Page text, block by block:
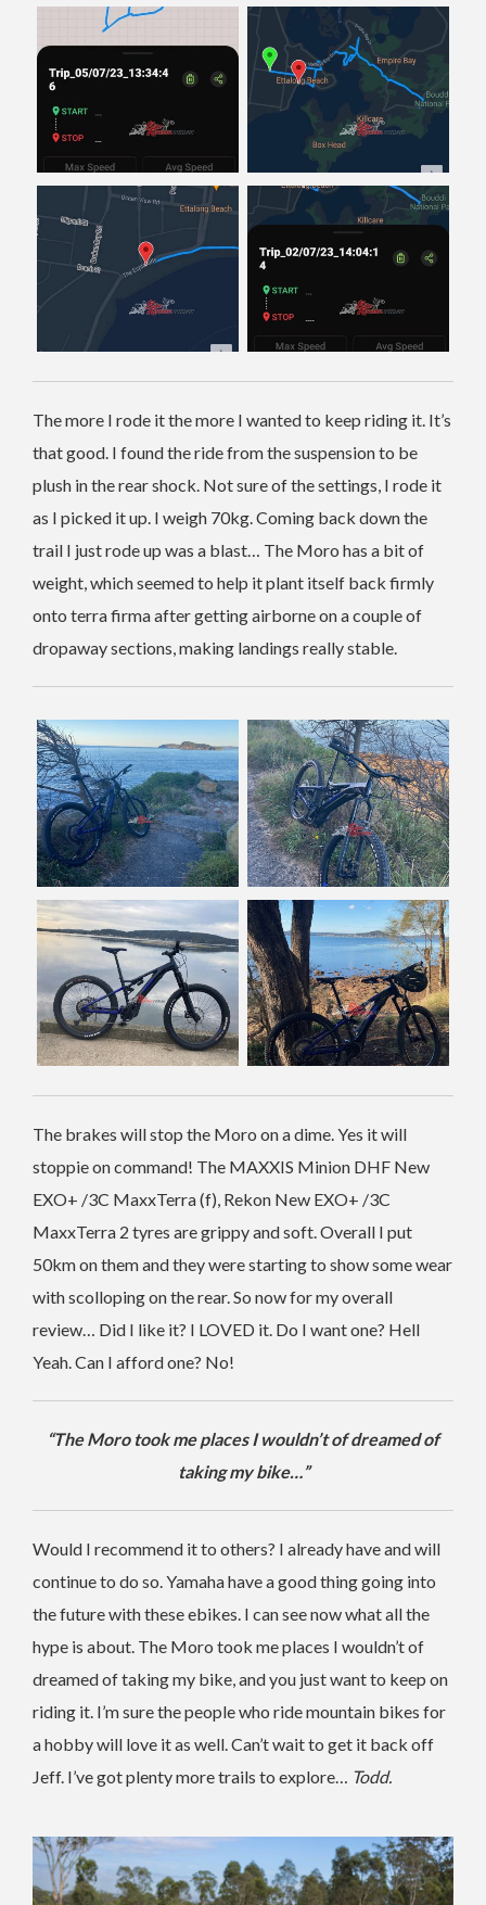
The more I rode it the more I wanted to keep riding it. It’s
that good. I found the ride from the suspension to be
plush in the rear shock. Not sure of the settings, I rode it
as I picked it up. I weigh 70kg. Coming back down the
trail I just rode up was a blast… The Moro has a bit of
weight, which seemed to help it plant itself back firmly
onto terra firma after getting airborne on a couple of
dropaway sections, making landings really stable.
The brakes will stop the Moro on a dime. Yes it will
stoppie on command! The MAXXIS Minion DHF New
EXO+ /3C MaxxTerra (f), Rekon New EXO+ /3C
MaxxTerra 2 tyres are grippy and soft. Overall I put
50km on them and they were starting to show some wear
with scolloping on the rear. So now for my overall
review… Did I like it? I LOVED it. Do I want one? Hell
Yeah. Can I afford one? No!
“The Moro took me places I wouldn’t of dreamed of
taking my bike…”
Would I recommend it to others? I already have and will
continue to do so. Yamaha have a good thing going into
the future with these ebikes. I can see now what all the
hype is about. The Moro took me places I wouldn’t of
dreamed of taking my bike, and you just want to keep on
riding it. I’m sure the people who ride mountain bikes for
a hobby will love it as well. Can’t wait to get it back off
Jeff. I’ve got plenty more trails to explore… Todd.